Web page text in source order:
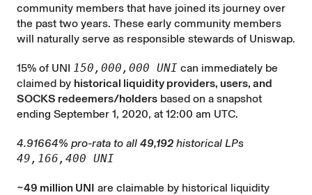
community members that have joined its journey over
the past two years. These early community members
will naturally serve as responsible stewards of Uniswap.
15% of UNI 150,000,000 UNI can immediately be
claimed by historical liquidity providers, users, and
SOCKS redeemers/holders based on a snapshot
ending September 1, 2020, at 12:00 am UTC.
4.91664% pro-rata to all 49,192 historical LPs
49,166,400 UNI
~49 million UNI are claimable by historical liquidity